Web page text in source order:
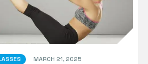
MARCH 21, 2025